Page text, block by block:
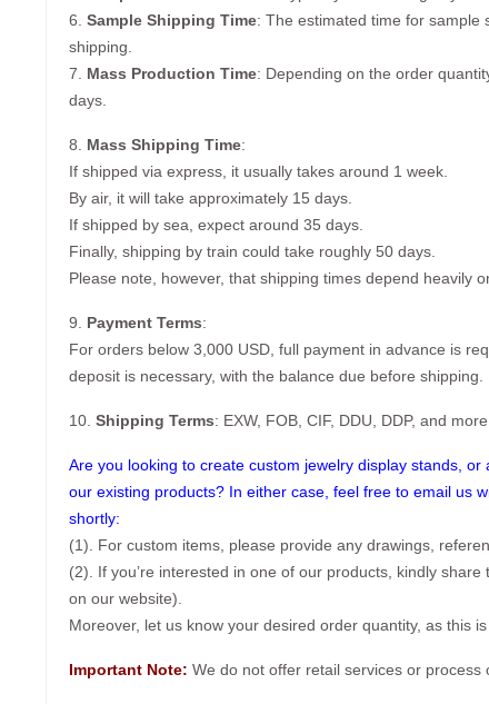
6. Sample Shipping Time: The estimated time for sample
shipping.
7. Mass Production Time: Depending on the order
days.
8. Mass Shipping Time:
If shipped via express, it usually takes around 1 week.
By air, it will take approximately 15 days.
If shipped by sea, expect around 35 days.
Finally, shipping by train could take roughly 50 days.
Please note, however, that shipping times depend heavily
9. Payment Terms:
For orders below 3,000 USD, full payment in advance is
deposit is necessary, with the balance due before shipping.
10. Shipping Terms: EXW, FOB, CIF, DDU, DDP, and more.
Are you looking to create custom jewelry display stands,
our existing products? In either case, feel free to email us
shortly:
(1). For custom items, please provide any drawings,
(2). If you’re interested in one of our products, kindly
on our website).
Moreover, let us know your desired order quantity, as this
Important Note: We do not offer retail services or process